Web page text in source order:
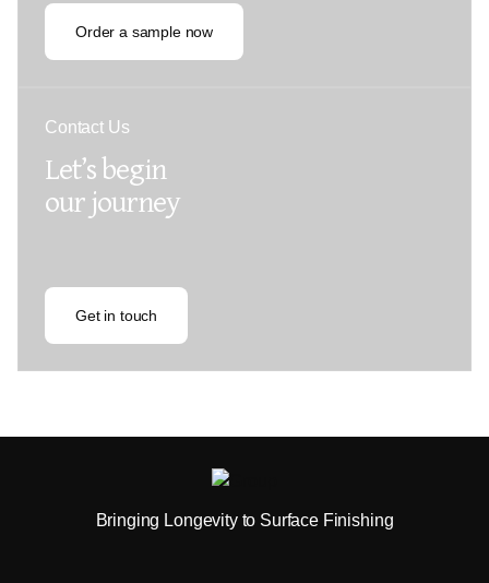
Order a sample now
Contact Us
Let’s begin
our journey
Get in touch
Bringing Longevity to Surface Finishing